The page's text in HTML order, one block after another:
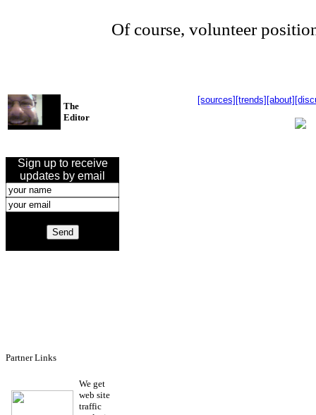
Of course, volunteer
The
Editor
[sources] [trends] [about]
Sign up to receive
updates by email
Partner Links
We get
web site
traffic